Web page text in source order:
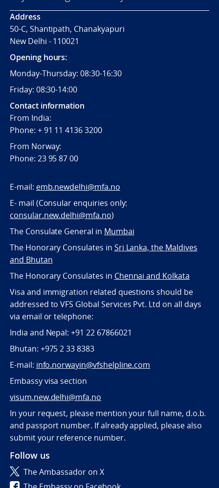
Address
50-C, Shantipath, Chanakyapuri
New Delhi - 110021
Opening hours:
Monday-Thursday: 08:30-16:30
Friday: 08:30-14:00
Contact information
From India:
Phone: + 91 11 4136 3200
From Norway:
Phone: 23 95 87 00
E-mail: emb.newdelhi@mfa.no
E- mail (Consular enquiries only:
consular.new.delhi@mfa.no)
The Consulate General in Mumbai
The Honorary Consulates in Sri Lanka, the Maldives
and Bhutan
The Honorary Consulates in Chennai and Kolkata
Visa and immigration related questions should be
addressed to VFS Global Services Pvt. Ltd on all days
via email or telephone:
India and Nepal: +91 22 67866021
Bhutan: +975 2 33 8383
E-mail: info.norwayin@vfshelpline.com
Embassy visa section
visum.new.delhi@mfa.no
In your request, please mention your full name, d.o.b.
and passport number. If already applied, please also
submit your reference number.
Follow us
The Ambassador on X